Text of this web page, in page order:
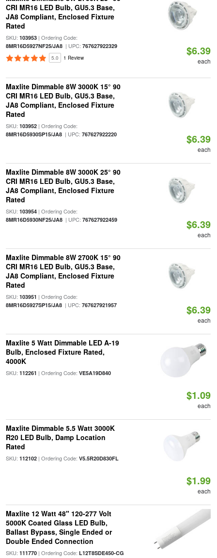
CRI MR16 LED Bulb, GU5.3 Base,
JA8 Compliant, Enclosed Fixture
Rated
SKU: 103953| Ordering Code:
8MR16D5927NF25/JA8| UPC: 767627922329
5.0 1 Review
$6.39
each
Maxlite Dimmable 8W 3000K 15° 90
CRI MR16 LED Bulb, GU5.3 Base,
JA8 Compliant, Enclosed Fixture
Rated
SKU: 103952| Ordering Code:
8MR16D5930SP15/JA8| UPC: 767627922220 $6.39
each
Maxlite Dimmable 8W 3000K 25° 90
CRI MR16 LED Bulb, GU5.3 Base,
JA8 Compliant, Enclosed Fixture
Rated
SKU: 103954| Ordering Code:
8MR16D5930NF25/JA8| UPC: 767627922459 $6.39
each
Maxlite Dimmable 8W 2700K 15° 90
CRI MR16 LED Bulb, GU5.3 Base,
JA8 Compliant, Enclosed Fixture
Rated
SKU: 103951 | Ordering Code:
8MR16D5927SP15/JA8| UPC: 767627921957 $6.39
each
Maxlite 5 Watt Dimmable LED A-19
Bulb, Enclosed Fixture Rated,
4000K
SKU: 112261 | Ordering Code: VE5A19D840
$1.09
each
Maxlite Dimmable 5.5 Watt 3000K
R20 LED Bulb, Damp Location
Rated
SKU: 112102| Ordering Code: V5.5R20D830FL
$1.99
each
Maxlite 12 Watt 48" 120-277 Volt
5000K Coated Glass LED Bulb,
Ballast Bypass, Single Ended or
Double Ended Connection
SKU: 111770| Ordering Code: L12T8SDE450-CG